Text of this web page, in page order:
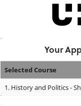
Your
Your
Selected Course
1. History and Politics -